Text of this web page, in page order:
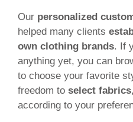
Our personalized
helped many clients
own clothing brands. If
anything yet, you can
to choose your favorite
freedom to select fabrics,
according to your